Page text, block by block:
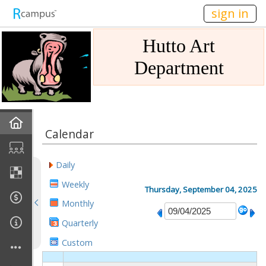
sign in
Hutto Art
Department
Mission
Links
Sponsors
Calendar
Daily
Weekly
Monthly
Quarterly
Custom
Thursday, September 04, 2025